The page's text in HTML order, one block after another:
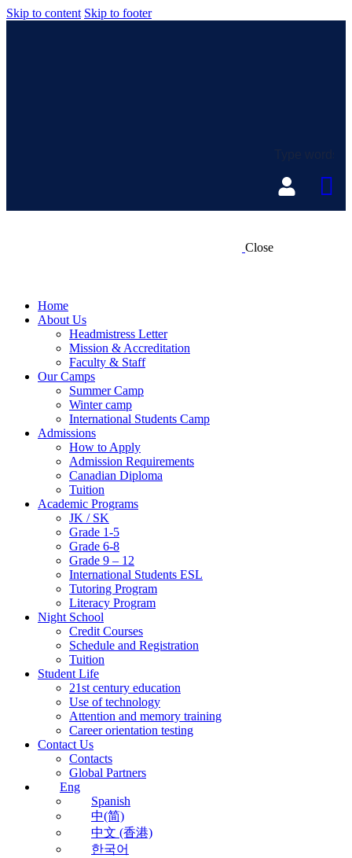
Skip to content Skip to footer
Close
Home
About Us
Headmistress Letter
Mission & Accreditation
Faculty & Staff
Our Camps
Summer Camp
Winter camp
International Students Camp
Admissions
How to Apply
Admission Requirements
Canadian Diploma
Tuition
Academic Programs
JK / SK
Grade 1-5
Grade 6-8
Grade 9 – 12
International Students ESL
Tutoring Program
Literacy Program
Night School
Credit Courses
Schedule and Registration
Tuition
Student Life
21st century education
Use of technology
Attention and memory training
Career orientation testing
Contact Us
Contacts
Global Partners
Eng
Spanish
中(简)
中文 (香港)
한국어